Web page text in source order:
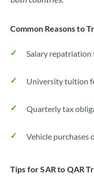
Common Reasons to
Salary repatriation
University tuition
Quarterly tax
Vehicle purchases
Tips for SAR to QAR